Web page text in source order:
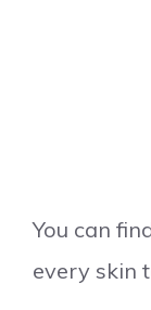
You can
every skin